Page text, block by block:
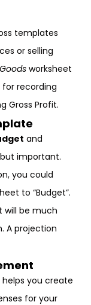
templates
or selling
Goods worksheet
recording
Gross Profit.
and
important.
you could
to “Budget”.
will be much
A projection
you create
for your